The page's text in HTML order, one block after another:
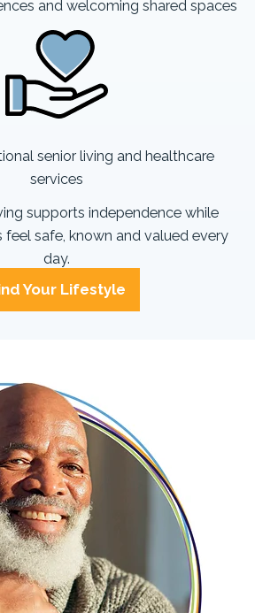
and welcoming shared spaces
senior living and healthcare
services
supports independence while
feel safe, known and valued every
day.
Your Lifestyle